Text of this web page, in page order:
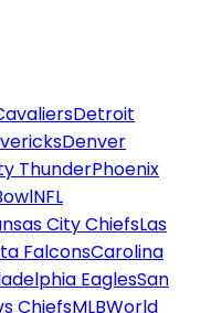
Detroit
Denver
ThunderPhoenix
NFL
City ChiefsLas
FalconsCarolina
EaglesSan
ChiefsMLBWorld